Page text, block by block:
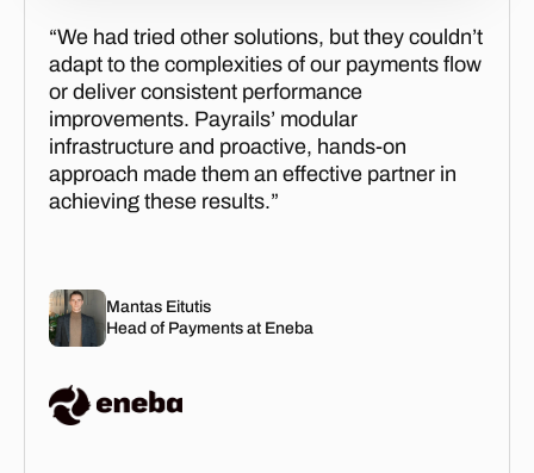
“We had tried other solutions, but they couldn’t
adapt to the complexities of our payments flow
or deliver consistent performance
improvements. Payrails’ modular
infrastructure and proactive, hands-on
approach made them an effective partner in
achieving these results.”
Mantas Eitutis
Head of Payments at Eneba